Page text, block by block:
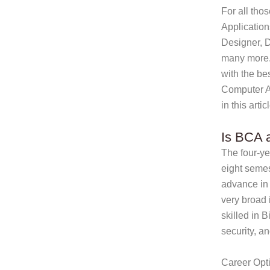
For all
Designer,
many
with the
Computer
in this
Is BCA
The four-
eight
advance in
very broad
skilled in
security,
Career